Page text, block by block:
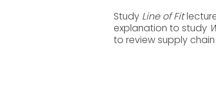
Study Line of Fit
explanation to study
to review supply